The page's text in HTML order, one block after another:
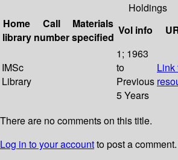
Holdings
Home
library
Call
number
Materials
specified
Vol info
IMSc
Library
1; 1963
to
Previous
5 Years
Link
There are no comments on this title.
Log in to your accountto post a comment.